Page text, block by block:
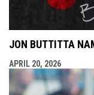
JON BUTTITTA
APRIL 20, 2026